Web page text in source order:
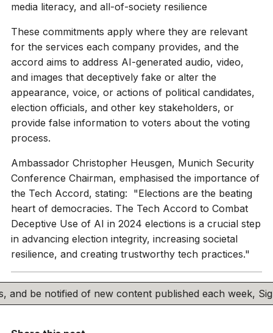
media literacy, and all-of-society resilience
These commitments apply where they are relevant
for the services each company provides, and the
accord aims to address AI-generated audio, video,
and images that deceptively fake or alter the
appearance, voice, or actions of political candidates,
election officials, and other key stakeholders, or
provide false information to voters about the voting
process.
Ambassador Christopher Heusgen, Munich Security
Conference Chairman, emphasised the importance of
the Tech Accord, stating: "Elections are the beating
heart of democracies. The Tech Accord to Combat
Deceptive Use of AI in 2024 elections is a crucial step
in advancing election integrity, increasing societal
resilience, and creating trustworthy tech practices."
and be notified of new content published each week,